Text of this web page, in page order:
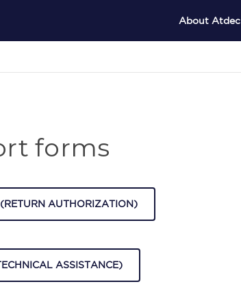
About Atdec
forms
AUTHORIZATION)
ASSISTANCE)